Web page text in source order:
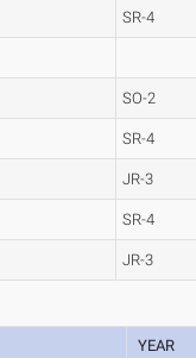
SR-4
SO-2
SR-4
JR-3
SR-4
JR-3
YEAR